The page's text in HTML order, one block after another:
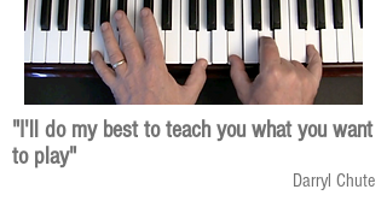
"I'll do my best to teach you what you want
to play"
Darryl Chute